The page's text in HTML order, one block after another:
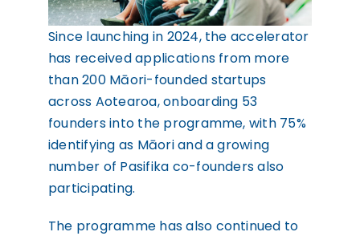
Since launching in 2024, the accelerator
has received applications from more
than 200 Māori-founded startups
across Aotearoa, onboarding 53
founders into the programme, with 75%
identifying as Māori and a growing
number of Pasifika co-founders also
participating.
The programme has also continued to